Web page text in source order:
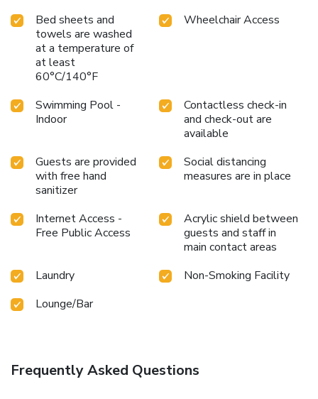
Bed sheets and
towels are washed
at a temperature of
at least
60°C/140°F
Wheelchair Access
Swimming Pool -
Indoor
Contactless check-in
and check-out are
available
Guests are provided
with free hand
sanitizer
Social distancing
measures are in place
Internet Access -
Free Public Access
Acrylic shield between
guests and staff in
main contact areas
Laundry
Non-Smoking Facility
Lounge/Bar
Frequently Asked Questions